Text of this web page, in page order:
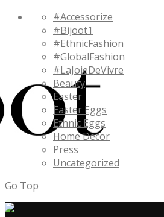
#Accessorize
#Bijoot1
#EthnicFashion
#GlobalFashion
#LaJoieDeVivre
Beauty
Easter
Easter Eggs
Ethnic Eggs
Home Decor
Press
Uncategorized
Go Top